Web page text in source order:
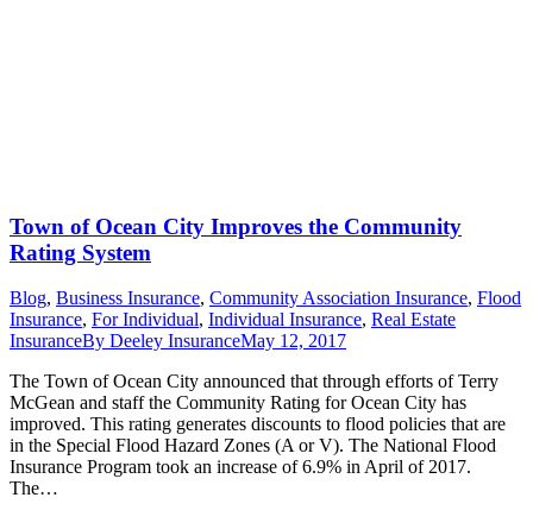
Town of Ocean City Improves the Community
Rating System
Blog, Business Insurance, Community Association Insurance, Flood
Insurance, For Individual, Individual Insurance, Real Estate
InsuranceBy Deeley InsuranceMay 12, 2017
The Town of Ocean City announced that through efforts of Terry
McGean and staff the Community Rating for Ocean City has
improved. This rating generates discounts to flood policies that are
in the Special Flood Hazard Zones (A or V). The National Flood
Insurance Program took an increase of 6.9% in April of 2017.
The…